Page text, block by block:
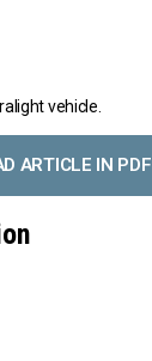
vehicle.
ARTICLE IN PDF